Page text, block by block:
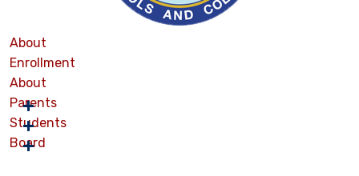
About
Enrollment
About
Parents
Students
Board